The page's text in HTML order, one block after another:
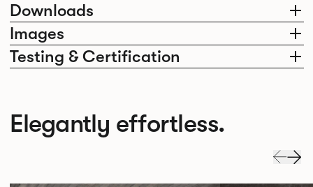
Downloads
Images
Testing & Certification
Elegantly effortless.